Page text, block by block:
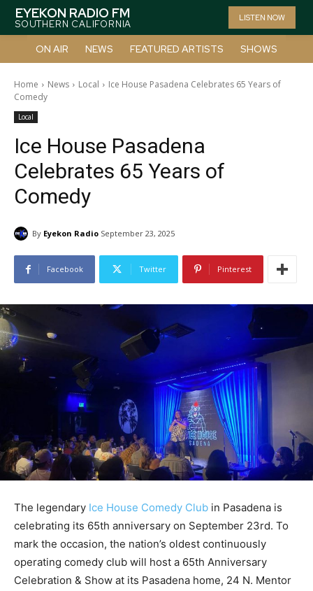
EYEKON RADIO FM
SOUTHERN CALIFORNIA
LISTEN NOW
ON AIR NEWS FEATURED ARTISTS SHOWS
Home News Local
Ice House Pasadena Celebrates 65 Years of
Comedy
Local
Ice House Pasadena
Celebrates 65 Years of
Comedy
By Eyekon Radio September 23, 2025
Facebook Twitter Pinterest
The legendary Ice House Comedy Club in Pasadena is
celebrating its 65th anniversary on September 23rd. To
mark the occasion, the nation’s oldest continuously
operating comedy club will host a 65th Anniversary
Celebration & Show at its Pasadena home, 24 N. Mentor